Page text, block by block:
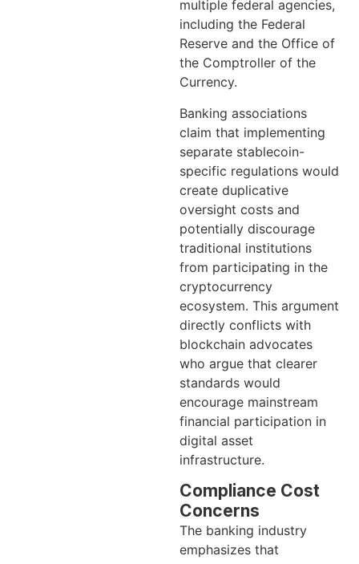
multiple federal agencies,
including the Federal
Reserve and the Office of
the Comptroller of the
Currency.
Banking associations
claim that implementing
separate stablecoin-
specific regulations would
create duplicative
oversight costs and
potentially discourage
traditional institutions
from participating in the
cryptocurrency
ecosystem. This argument
directly conflicts with
blockchain advocates
who argue that clearer
standards would
encourage mainstream
financial participation in
digital asset
infrastructure.
Compliance Cost
Concerns
The banking industry
emphasizes that